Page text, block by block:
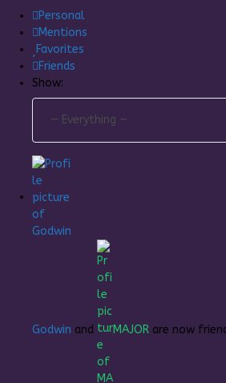
Personal
Mentions
Favorites
Friends
Show:
Godwin and MAJOR are now